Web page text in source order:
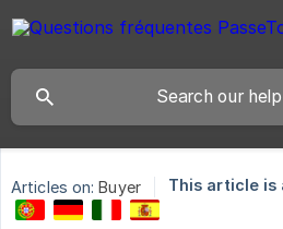
Articles on: Buyer This article is